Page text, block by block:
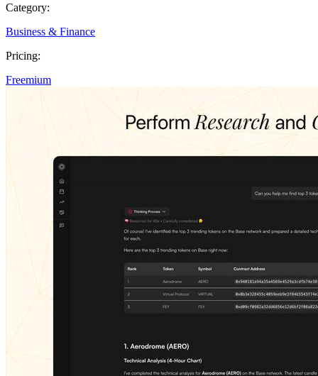
Category:
Business & Finance
Pricing:
Freemium